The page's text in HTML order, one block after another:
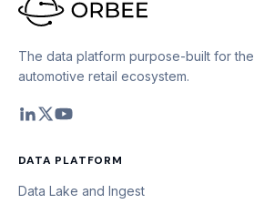
The data platform purpose-built for the
automotive retail ecosystem.
DATA PLATFORM
Data Lake and Ingest